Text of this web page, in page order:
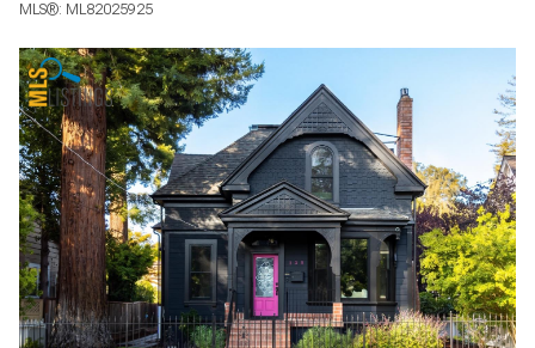
MLS®: ML82025925